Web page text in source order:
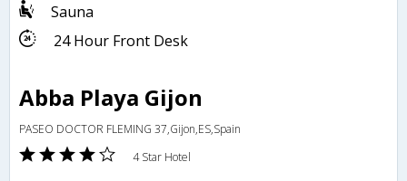
Sauna
24 Hour Front Desk
Abba Playa Gijon
PASEO DOCTOR FLEMING 37,Gijon,ES,Spain
4 Star Hotel